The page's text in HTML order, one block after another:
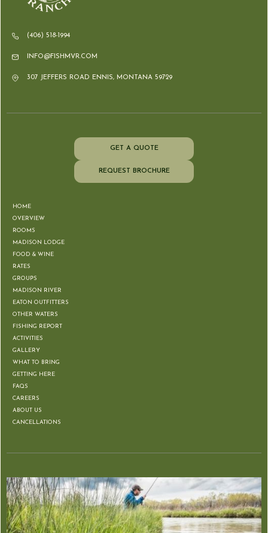
(406) 518-1994
INFO@FISHMVR.COM
307 JEFFERS ROAD ENNIS, MONTANA 59729
GET A QUOTE
REQUEST BROCHURE
HOME
OVERVIEW
ROOMS
MADISON LODGE
FOOD & WINE
RATES
GROUPS
MADISON RIVER
EATON OUTFITTERS
OTHER WATERS
FISHING REPORT
ACTIVITIES
GALLERY
WHAT TO BRING
GETTING HERE
FAQS
CAREERS
ABOUT US
CANCELLATIONS